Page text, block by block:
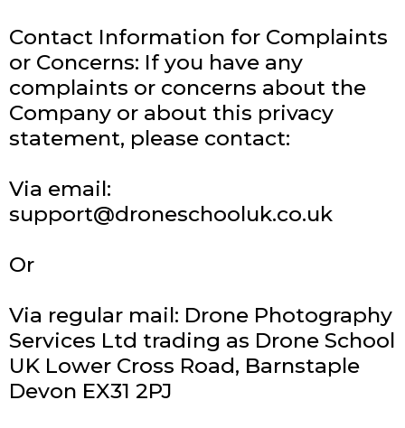
Contact Information for Complaints
or Concerns: If you have any
complaints or concerns about the
Company or about this privacy
statement, please contact:
Via email:
support@droneschooluk.co.uk
Or
Via regular mail: Drone Photography
Services Ltd trading as Drone School
UK Lower Cross Road, Barnstaple
Devon EX31 2PJ